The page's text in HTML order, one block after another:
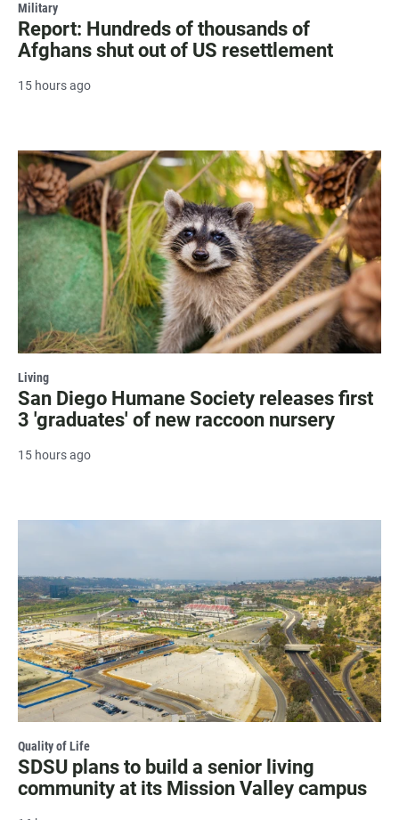
Military
Report: Hundreds of thousands of
Afghans shut out of US resettlement
15 hours ago
Living
San Diego Humane Society releases first
3 'graduates' of new raccoon nursery
15 hours ago
Quality of Life
SDSU plans to build a senior living
community at its Mission Valley campus